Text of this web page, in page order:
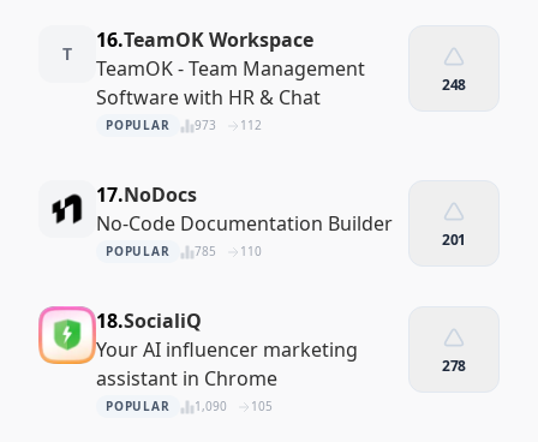
T
16.TeamOK Workspace
TeamOK - Team Management
Software with HR & Chat
POPULAR 973 112
248
17.NoDocs
No-Code Documentation Builder
POPULAR 785 110
201
18.SocialiQ
Your AI influencer marketing
assistant in Chrome
POPULAR 1,090 105
278